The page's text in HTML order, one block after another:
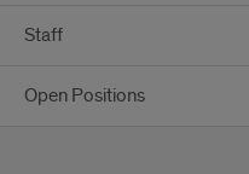
Staff
Open Positions